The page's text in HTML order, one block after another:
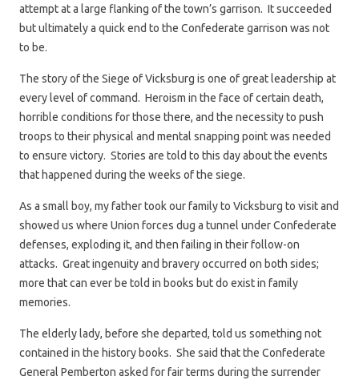
attempt at a large flanking of the town’s garrison. It succeeded
but ultimately a quick end to the Confederate garrison was not
to be.
The story of the Siege of Vicksburg is one of great leadership at
every level of command. Heroism in the face of certain death,
horrible conditions for those there, and the necessity to push
troops to their physical and mental snapping point was needed
to ensure victory. Stories are told to this day about the events
that happened during the weeks of the siege.
As a small boy, my father took our family to Vicksburg to visit and
showed us where Union forces dug a tunnel under Confederate
defenses, exploding it, and then failing in their follow-on
attacks. Great ingenuity and bravery occurred on both sides;
more that can ever be told in books but do exist in family
memories.
The elderly lady, before she departed, told us something not
contained in the history books. She said that the Confederate
General Pemberton asked for fair terms during the surrender